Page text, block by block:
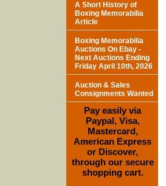
A Short History of
Boxing Memorabilia
Article
Boxing Memorabilia
Auctions On Ebay -
Next Auctions Ending
Friday April 10th, 2026
Auction & Sales
Consignments Wanted
Pay easily via
Paypal, Visa,
Mastercard,
American Express
or Discover,
through our secure
shopping cart.